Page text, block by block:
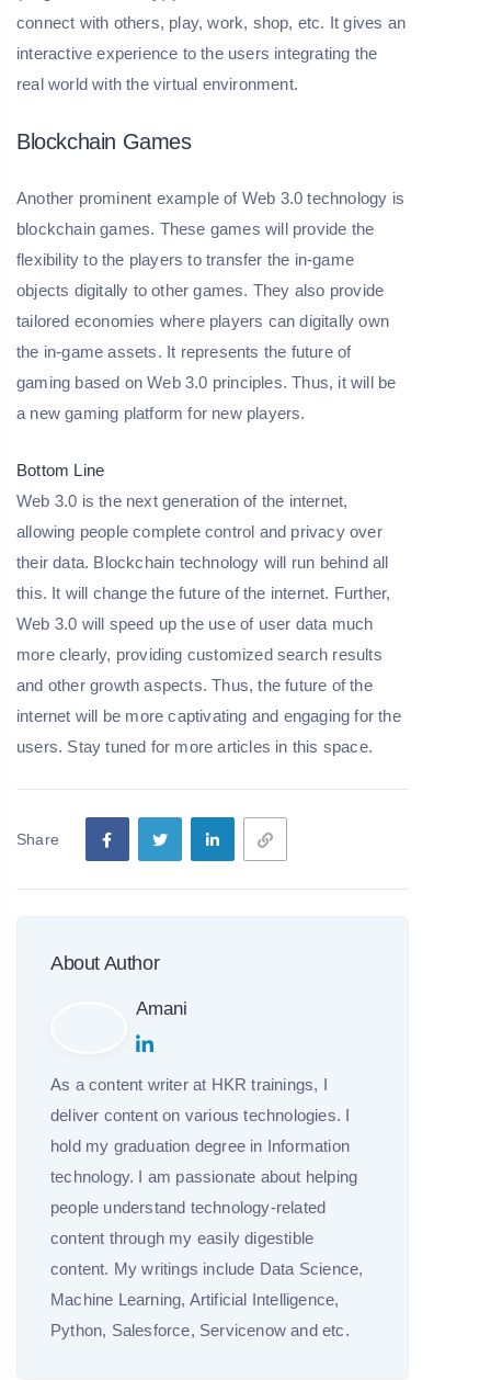
connect with others, play, work, shop, etc. It gives an
interactive experience to the users integrating the
real world with the virtual environment.
Blockchain Games
Another prominent example of Web 3.0 technology is
blockchain games. These games will provide the
flexibility to the players to transfer the in-game
objects digitally to other games. They also provide
tailored economies where players can digitally own
the in-game assets. It represents the future of
gaming based on Web 3.0 principles. Thus, it will be
a new gaming platform for new players.
Bottom Line
Web 3.0 is the next generation of the internet,
allowing people complete control and privacy over
their data. Blockchain technology will run behind all
this. It will change the future of the internet. Further,
Web 3.0 will speed up the use of user data much
more clearly, providing customized search results
and other growth aspects. Thus, the future of the
internet will be more captivating and engaging for the
users. Stay tuned for more articles in this space.
Share
About Author
Amani
As a content writer at HKR trainings, I
deliver content on various technologies. I
hold my graduation degree in Information
technology. I am passionate about helping
people understand technology-related
content through my easily digestible
content. My writings include Data Science,
Machine Learning, Artificial Intelligence,
Python, Salesforce, Servicenow and etc.